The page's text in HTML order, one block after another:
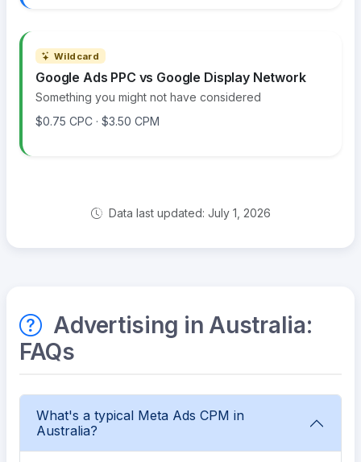
Wildcard
Google Ads PPC vs Google Display Network
Something you might not have considered
$0.75 CPC · $3.50 CPM
Data last updated: July 1, 2026
Advertising in Australia:
FAQs
What's a typical Meta Ads CPM in
Australia?